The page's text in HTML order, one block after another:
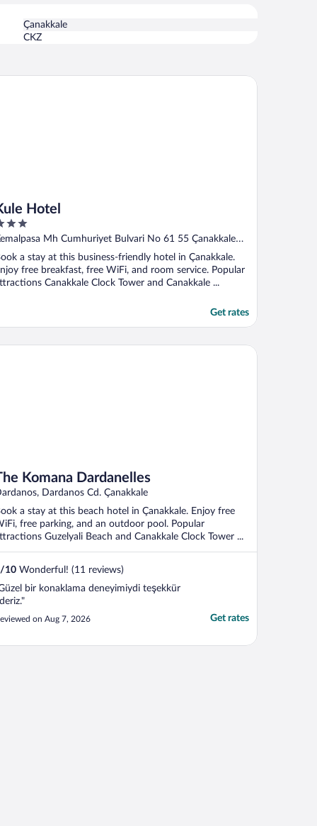
Çanakkale
CKZ
Hotel
Mh Cumhuriyet Bulvari No 61 55 Çanakkale
a stay at this business-friendly hotel in Çanakkale.
free breakfast, free WiFi, and room service. Popular
Canakkale Clock Tower and Canakkale ...
Get rates
Hotel
Komana Dardanelles
Dardanos Cd. Çanakkale
a stay at this beach hotel in Çanakkale. Enjoy free
free parking, and an outdoor pool. Popular
Guzelyali Beach and Canakkale Clock Tower ...
/10 Wonderful! (11 reviews)
bir konaklama deneyimiydi teşekkür
on Aug 7, 2026 Get rates
Komana Dardanelles